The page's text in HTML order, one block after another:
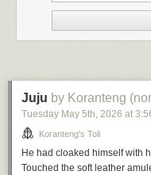
the height of empire in the
Omdurman in 1898, there is
and he sets about it avidly.
The Journalistic Impulse
Juju by Koranteng
Tuesday May 5th, 2026 at
Koranteng's Toli
He had cloaked himself with
Touched the soft leather